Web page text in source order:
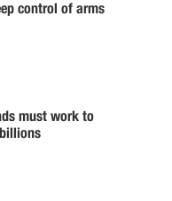
control of arms
must work to